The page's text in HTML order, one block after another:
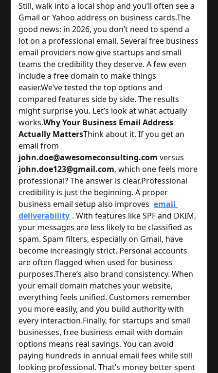
Still, walk into a local shop and you’ll often see a
Gmail or Yahoo address on business cards.The
good news: in 2026, you don’t need to spend a
lot on a professional email. Several free business
email providers now give startups and small
teams the credibility they deserve. A few even
include a free domain to make things
easier.We’ve tested the top options and
compared features side by side. The results
might surprise you. Let’s look at what actually
works.Why Your Business Email Address
Actually MattersThink about it. If you get an
john.doe@awesomeconsulting.com
john.doe123@gmail.com, which one feels more
professional? The answer is clear.Professional
credibility is just the beginning. A proper
business email setup also improves email
deliverability . With features like SPF and DKIM,
your messages are less likely to be classified as
spam. Spam filters, especially on Gmail, have
become increasingly strict. Personal accounts
are often flagged when used for business
purposes.There’s also brand consistency. When
your email domain matches your website,
everything feels unified. Customers remember
you more easily, and you build authority with
every interaction.Finally, for startups and small
businesses, free business email with domain
options means real savings. You can avoid
paying hundreds in annual email fees while still
looking professional. That’s money better spent